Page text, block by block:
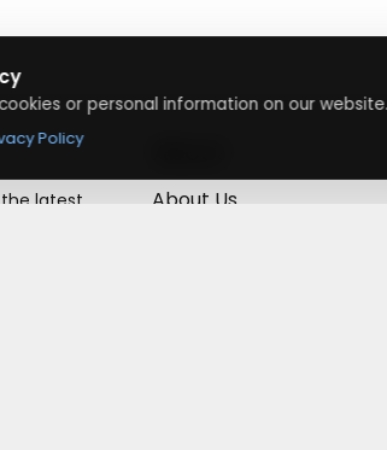
latest
About Us
or personal information on our
Policy